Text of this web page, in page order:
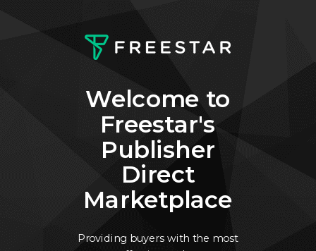
Welcome to
Freestar's
Publisher
Direct
Marketplace
Providing buyers with the most